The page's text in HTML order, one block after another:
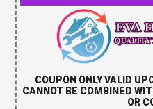
COUPON ONLY VALID
CANNOT BE COMBINED
OR